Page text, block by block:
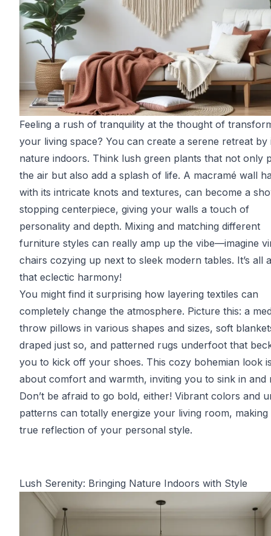
Feeling a rush of tranquility at the thought of
your living space? You can create a serene retreat by
nature indoors. Think lush green plants that not only
the air but also add a splash of life. A macramé wall
with its intricate knots and textures, can become a
stopping centerpiece, giving your walls a touch of
personality and depth. Mixing and matching different
furniture styles can really amp up the vibe—imagine
chairs cozying up next to sleek modern tables. It’s all
that eclectic harmony!
You might find it surprising how layering textiles can
completely change the atmosphere. Picture this: a
throw pillows in various shapes and sizes, soft
draped just so, and patterned rugs underfoot that
you to kick off your shoes. This cozy bohemian look
about comfort and warmth, inviting you to sink in and
Don’t be afraid to go bold, either! Vibrant colors and
patterns can totally energize your living room, making
true reflection of your personal style.
Lush Serenity: Bringing Nature Indoors with Style